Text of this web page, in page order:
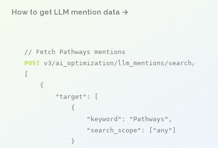
How to get LLM mention data →
// Fetch Pathways mentions
POST v3/ai_optimization/llm_mentions/search/live
[
    {
"target" : [
            {
"keyword" : "Pathways" ,
"search_scope" : [ "any" ]
            }